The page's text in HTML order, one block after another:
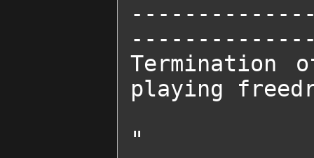
Termination
playing
"